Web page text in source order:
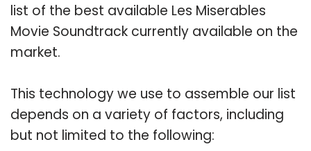
list of the best available Les Miserables
Movie Soundtrack currently available on the
market.
This technology we use to assemble our list
depends on a variety of factors, including
but not limited to the following: